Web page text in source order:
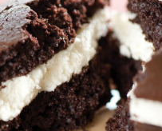
TO CART / QUICK VIEW